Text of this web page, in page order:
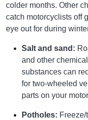
colder months. Other
catch motorcyclists off
eye out for during
Salt and sand:
and other
substances can
for two-wheeled
parts on your
Potholes: